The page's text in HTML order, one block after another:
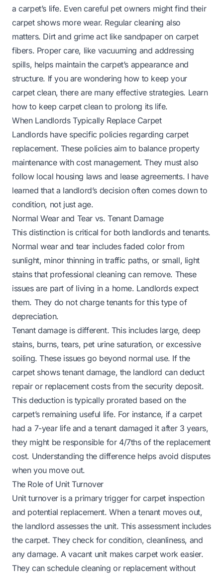
a carpet’s life. Even careful pet owners might find their
carpet shows more wear. Regular cleaning also
matters. Dirt and grime act like sandpaper on carpet
fibers. Proper care, like vacuuming and addressing
spills, helps maintain the carpet’s appearance and
structure. If you are wondering how to keep your
carpet clean, there are many effective strategies. Learn
how to keep carpet cleanto prolong its life.
When Landlords Typically Replace Carpet
Landlords have specific policies regarding carpet
replacement. These policies aim to balance property
maintenance with cost management. They must also
follow local housing laws and lease agreements. I have
learned that a landlord’s decision often comes down to
condition, not just age.
Normal Wear and Tear vs. Tenant Damage
This distinction is critical for both landlords and tenants.
Normal wear and tear includes faded color from
sunlight, minor thinning in traffic paths, or small, light
stains that professional cleaning can remove. These
issues are part of living in a home. Landlords expect
them. They do not charge tenants for this type of
depreciation.
Tenant damage is different. This includes large, deep
stains, burns, tears, pet urine saturation, or excessive
soiling. These issues go beyond normal use. If the
carpet shows tenant damage, the landlord can deduct
repair or replacement costs from the security deposit.
This deduction is typically prorated based on the
carpet’s remaining useful life. For instance, if a carpet
had a 7-year life and a tenant damaged it after 3 years,
they might be responsible for 4/7ths of the replacement
cost. Understanding the difference helps avoid disputes
when you move out.
The Role of Unit Turnover
Unit turnover is a primary trigger for carpet inspection
and potential replacement. When a tenant moves out,
the landlord assesses the unit. This assessment includes
the carpet. They check for condition, cleanliness, and
any damage. A vacant unit makes carpet work easier.
They can schedule cleaning or replacement without